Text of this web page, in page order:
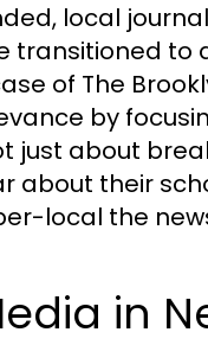
local
transitioned
of The
by
just about
about their
local the
in